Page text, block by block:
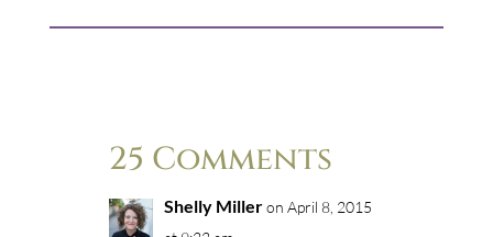
25 Comments
Shelly Miller on April 8, 2015